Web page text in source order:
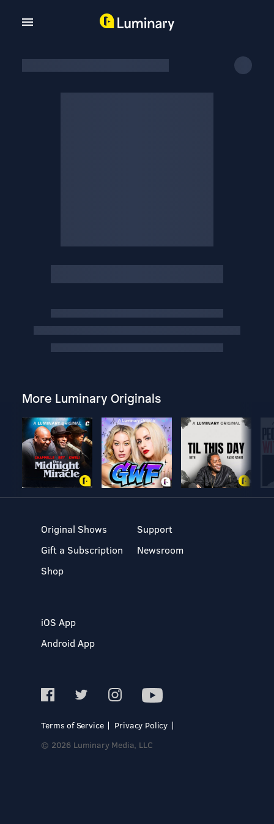
More Luminary Originals
Original Shows
Gift a Subscription
Shop
Support
Newsroom
iOS App
Android App
Terms of Service
Privacy Policy
© 2026 Luminary Media, LLC